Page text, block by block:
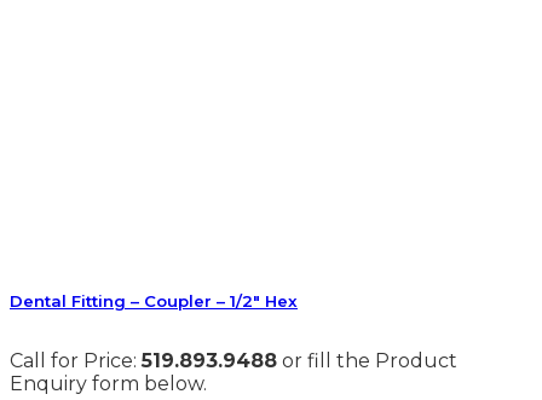
Dental Fitting – Coupler – 1/2″ Hex
Call for Price:519.893.9488 or fill the Product
Enquiry form below.